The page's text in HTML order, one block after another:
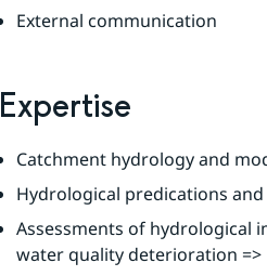
External communication
Expertise
Catchment hydrology and
Hydrological predications
Assessments of hydrological
water quality deterioration =>